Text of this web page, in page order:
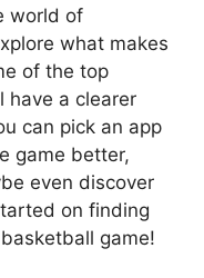
world of
what makes
of the top
have a clearer
can pick an app
game better,
even discover
on finding
game!